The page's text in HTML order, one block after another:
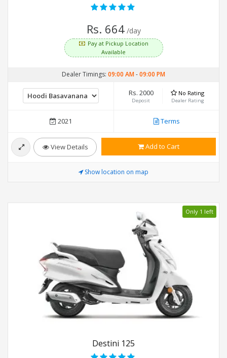
Rs. 664 /day
Pay at Pickup Location
Available
Dealer Timings: 09:00 AM-09:00 PM
Rs. 2000
Deposit
No Rating
Dealer Rating
2021 Terms
View Details Add to Cart
Show location on map
Only 1 left
Destini 125